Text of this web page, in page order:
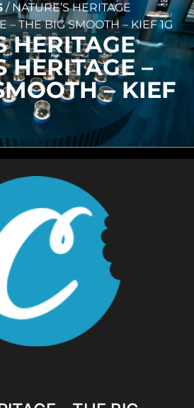
/ NATURE’S HERITAGE
– THE BIG SMOOTH – KIEF 1G
HERITAGE
HERITAGE –
– KIEF